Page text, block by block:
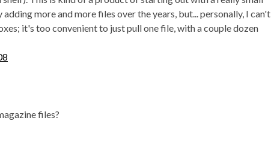
more and more files over the years, but... personally, I can't
it's too convenient to just pull one file, with a couple dozen
files?